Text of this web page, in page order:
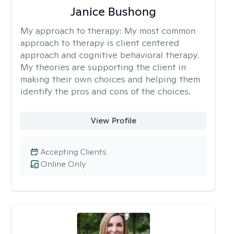
Janice Bushong
My approach to therapy: My most common
approach to therapy is client centered
approach and cognitive behavioral therapy.
My theories are supporting the client in
making their own choices and helping them
identify the pros and cons of the choices.
View Profile
Online Only
Accepting Clients